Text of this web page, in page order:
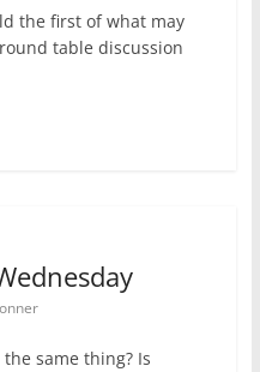
the first of what may
table discussion
same thing? Is